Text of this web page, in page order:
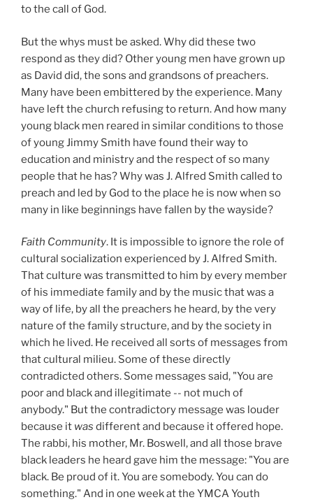
to the call of God.
But the whys must be asked. Why did these two
respond as they did? Other young men have grown up
as David did, the sons and grandsons of preachers.
Many have been embittered by the experience. Many
have left the church refusing to return. And how many
young black men reared in similar conditions to those
of young Jimmy Smith have found their way to
education and ministry and the respect of so many
people that he has? Why was J. Alfred Smith called to
preach and led by God to the place he is now when so
many in like beginnings have fallen by the wayside?
Faith Community. It is impossible to ignore the role of
cultural socialization experienced by J. Alfred Smith.
That culture was transmitted to him by every member
of his immediate family and by the music that was a
way of life, by all the preachers he heard, by the very
nature of the family structure, and by the society in
which he lived. He received all sorts of messages from
that cultural milieu. Some of these directly
contradicted others. Some messages said, "You are
poor and black and illegitimate -- not much of
anybody." But the contradictory message was louder
because it was different and because it offered hope.
The rabbi, his mother, Mr. Boswell, and all those brave
black leaders he heard gave him the message: "You are
black. Be proud of it. You are somebody. You can do
something." And in one week at the YMCA Youth